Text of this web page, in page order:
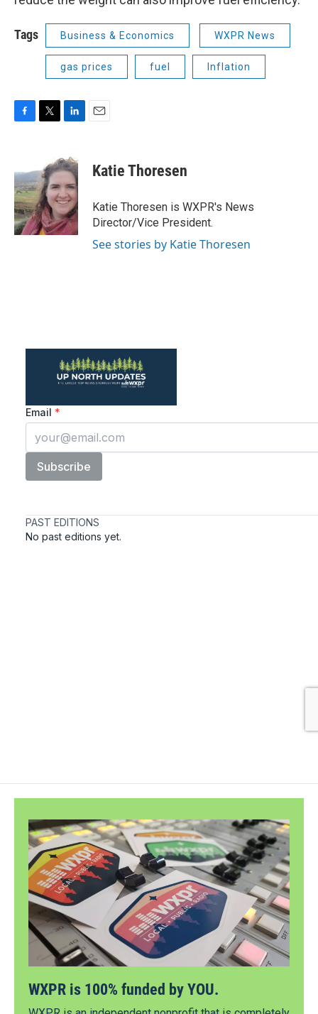
Tags Business & Economics WXPR News
gas prices fuel Inflation
b
o
o
k
t
e
r
n
k
d
I
n
Katie Thoresen
Katie Thoresen is WXPR's News
Director/Vice President.
See stories by Katie Thoresen
WXPR is 100% funded by YOU.